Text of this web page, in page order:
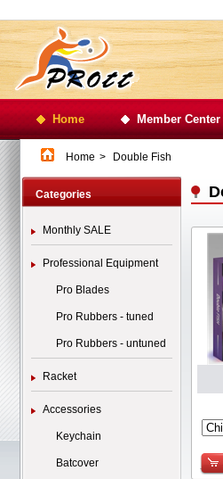
Home Member Center
Home > Double Fish
Categories
Monthly SALE
Professional Equipment
Pro Blades
Pro Rubbers - tuned
Pro Rubbers - untuned
Racket
Accessories
Keychain
Batcover